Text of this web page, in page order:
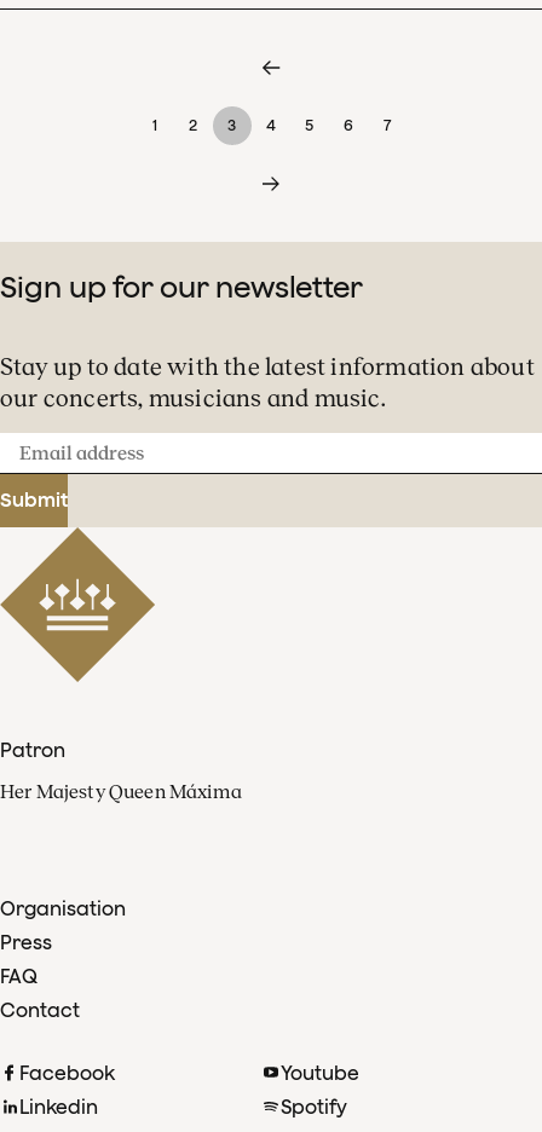
1 2 3 4 5 6 7
Sign up for our newsletter
Stay up to date with the latest information about
our concerts, musicians and music.
Email
address
Submit
Patron
Her Majesty Queen Máxima
Organisation
Press
FAQ
Contact
Facebook
Linkedin
Youtube
Spotify